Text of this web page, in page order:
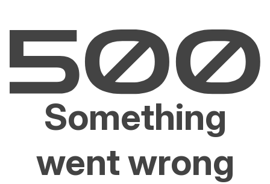
Something
went wrong